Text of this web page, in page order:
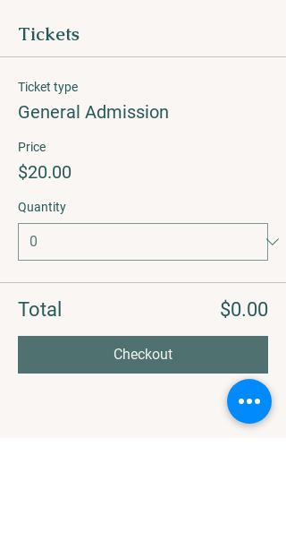
Tickets
Ticket type
General Admission
Price
$20.00
Quantity
Total $0.00
Checkout